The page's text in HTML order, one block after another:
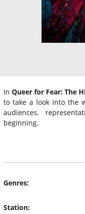
In Queer for Fear: The
to take a look into the
audiences,
beginning.
Genres:
Station: